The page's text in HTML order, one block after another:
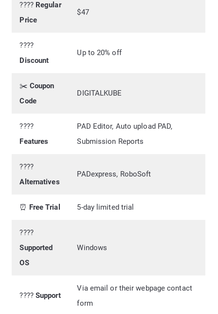
???? Regular
Price
$47
????️
Discount
Up to 20% off
✂️ Coupon
Code
DIGITALKUBE
????
Features
PAD Editor, Auto upload PAD,
Submission Reports
????
Alternatives
PADexpress, RoboSoft
⏰ Free Trial 5-day limited trial
????️
Supported
OS
Windows
???? Support
Via email or their webpage contact
form